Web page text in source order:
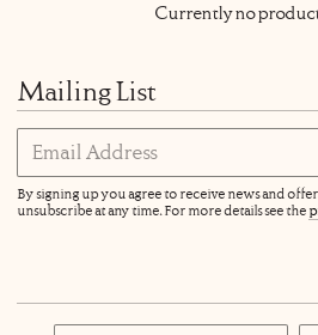
Currently no
Mailing List
Email Address
By signing up you agree to receive news and
unsubscribe at any time. For more details see the